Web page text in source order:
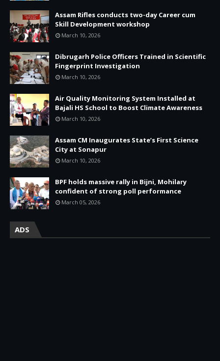
Assam Rifles conducts two-day Career cum
Skill Development workshop
March 10, 2026
Dibrugarh Police Officers Trained in Scientific
Fingerprint Investigation
March 10, 2026
Air Quality Monitoring System Installed at
Bajali HS School to Boost Climate Awareness
March 10, 2026
Assam CM Inaugurates State’s First Science
City at Sonapur
March 10, 2026
BPF holds massive rally in Bijni, Mohilary
confident of strong poll performance
March 05, 2026
ADS